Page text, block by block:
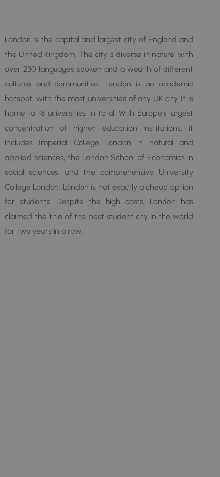
London is the capital and largest city of England and
the United Kingdom. The city is diverse in nature, with
over 230 languages spoken and a wealth of different
cultures and communities. London is an academic
hotspot, with the most universities of any UK city. It is
home to 18 universities in total. With Europe’s largest
concentration of higher education institutions, it
includes Imperial College London in natural and
applied sciences, the London School of Economics in
social sciences, and the comprehensive University
College London. London is not exactly a cheap option
for students. Despite the high costs, London has
claimed the title of the best student city in the world
for two years in a row.